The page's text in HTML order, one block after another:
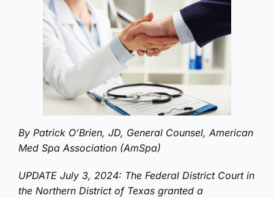
By Patrick O’Brien, JD, General Counsel, American
Med Spa Association (AmSpa)
UPDATE July 3, 2024: The Federal District Court in
the Northern District of Texas granted a